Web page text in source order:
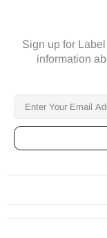
Sign up for
information